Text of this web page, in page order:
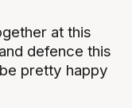
at this
defence this
pretty happy